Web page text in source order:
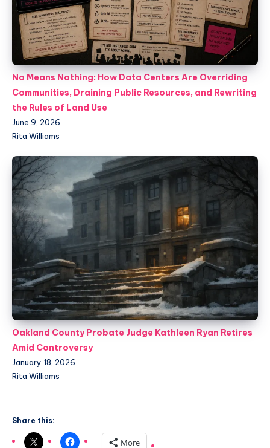
No Means Nothing: How Data Centers Are Overriding
Communities, Draining Public Resources, and Rewriting
the Rules of Land Use
June 9, 2026
Rita Williams
Oakland County Probate Judge Kathleen Ryan Retires
Amid Controversy
January 18, 2026
Rita Williams
Share this:
More